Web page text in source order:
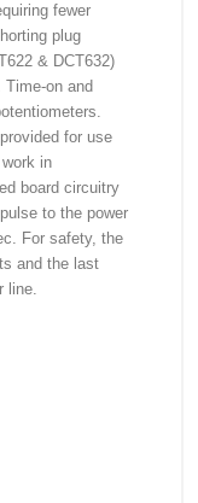
fewer
plug
& DCT632)
on and
for use
in
board circuitry
to the power
For safety, the
and the last
line.